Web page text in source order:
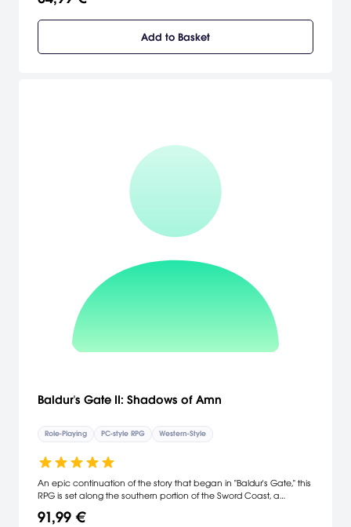
levels of character and skill development. [THQ]
Add to Basket
Baldur's Gate II: Shadows of Amn
Role-Playing PC-style RPG Western-Style
An epic continuation of the story that began in "Baldur's Gate," this
RPG is set along the southern portion of the Sword Coast, a
features 300 spells and 130-plus monster types compared to only
91,99 €